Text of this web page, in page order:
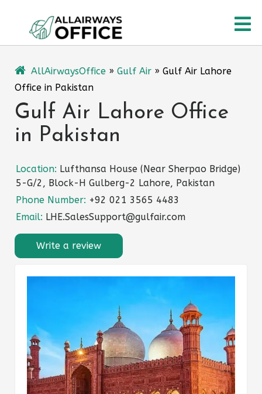
content
AllAirwaysOffice » Gulf Air » Gulf Air Lahore
Office in Pakistan
Gulf Air Lahore Office
in Pakistan
Location: Lufthansa House (Near Sherpao Bridge)
5-G/2, Block-H Gulberg-2 Lahore, Pakistan
Phone Number: +92 021 3565 4483
Email: LHE.SalesSupport@gulfair.com
Write a review